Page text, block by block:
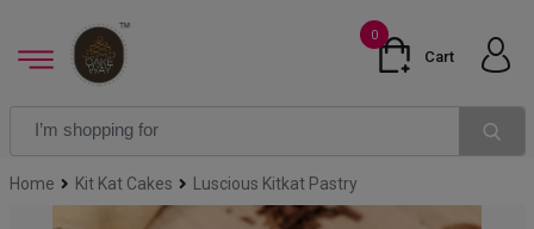
0
Cart
Home Kit Kat Cakes Luscious Kitkat Pastry